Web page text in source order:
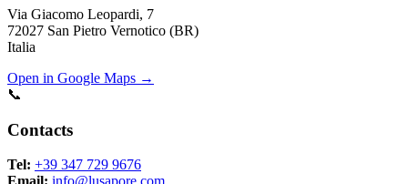
Via Giacomo Leopardi, 7
72027 San Pietro Vernotico (BR)
Italia
Open in Google Maps →
📞
Contacts
Tel: +39 347 729 9676